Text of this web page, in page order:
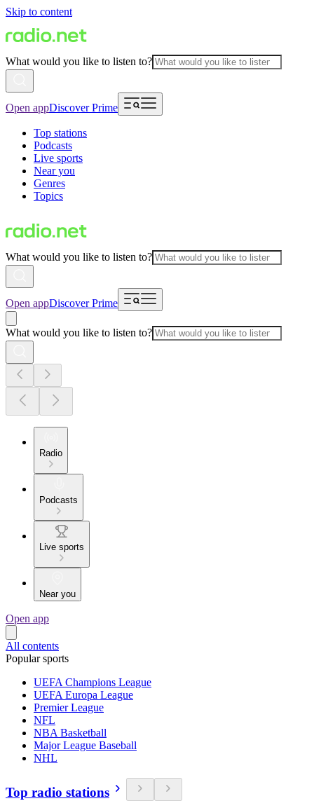
Skip to content
What would you like to listen to?
Open appDiscover Prime
Top stations
Podcasts
Live sports
Near you
Genres
Topics
What would you like to listen to?
Open appDiscover Prime
What would you like to listen to?
Radio
Podcasts
Live sports
Near you
Open app
All contents
Popular sports
UEFA Champions League
UEFA Europa League
Premier League
NFL
NBA Basketball
Major League Baseball
NHL
Top radio stations